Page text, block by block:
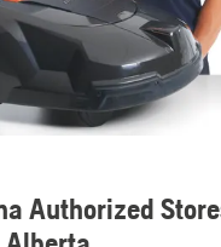
Authorized